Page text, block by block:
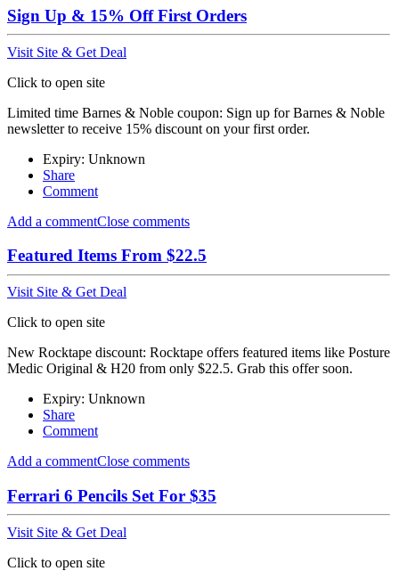
Sign Up & 15% Off First Orders
Visit Site & Get Deal
Click to open site
Limited time Barnes & Noble coupon: Sign up for Barnes & Noble
newsletter to receive 15% discount on your first order.
Expiry: Unknown
Share
Comment
Add a commentClose comments
Featured Items From $22.5
Visit Site & Get Deal
Click to open site
New Rocktape discount: Rocktape offers featured items like Posture
Medic Original & H20 from only $22.5. Grab this offer soon.
Expiry: Unknown
Share
Comment
Add a commentClose comments
Ferrari 6 Pencils Set For $35
Visit Site & Get Deal
Click to open site